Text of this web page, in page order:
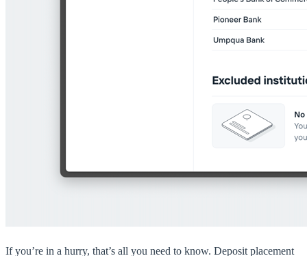
If you’re in a hurry, that’s all you need to know. Deposit placement